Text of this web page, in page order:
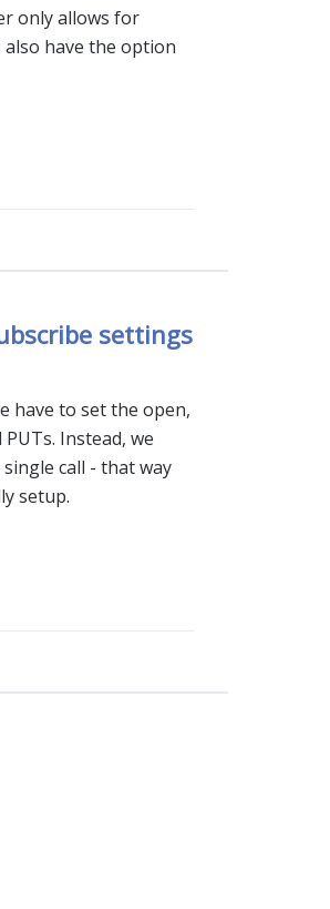
only allows for
have the option
settings
have to set the open,
Instead, we
call - that way
setup.